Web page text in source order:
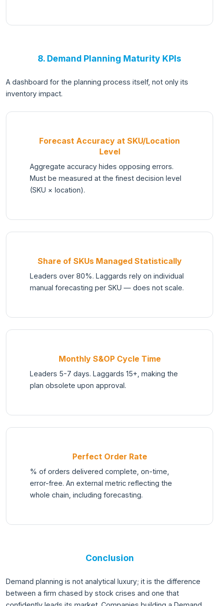
8. Demand Planning Maturity KPIs
A dashboard for the planning process itself, not only its
inventory impact.
Forecast Accuracy at SKU/Location
Level
Aggregate accuracy hides opposing errors.
Must be measured at the finest decision level
(SKU × location).
Share of SKUs Managed Statistically
Leaders over 80%. Laggards rely on individual
manual forecasting per SKU — does not scale.
Monthly S&OP Cycle Time
Leaders 5-7 days. Laggards 15+, making the
plan obsolete upon approval.
Perfect Order Rate
% of orders delivered complete, on-time,
error-free. An external metric reflecting the
whole chain, including forecasting.
Conclusion
Demand planning is not analytical luxury; it is the difference
between a firm chased by stock crises and one that